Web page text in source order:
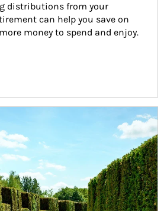
distributions from your
can help you save on
money to spend and enjoy.